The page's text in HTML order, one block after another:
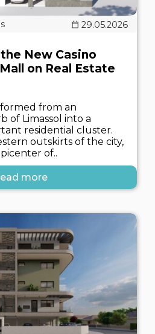
29.05.2026
New Casino
on Real Estate
from an
of Limassol into a
residential cluster.
outskirts of the city,
of..
more